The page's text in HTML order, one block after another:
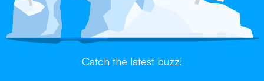
Catch the latest buzz!